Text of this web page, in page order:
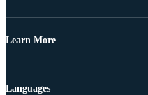
Learn More
Languages